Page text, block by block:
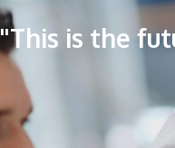
"This is the